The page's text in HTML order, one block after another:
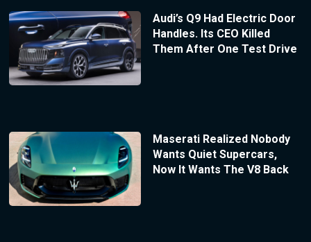
Audi’s Q9 Had Electric Door
Handles. Its CEO Killed
Them After One Test Drive
Maserati Realized Nobody
Wants Quiet Supercars,
Now It Wants The V8 Back